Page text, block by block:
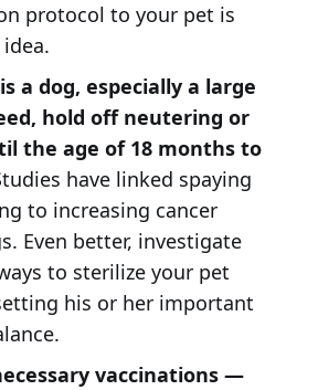
protocol to your pet is
a dog, especially a large
hold off neutering or
the age of 18 months to
have linked spaying
to increasing cancer
Even better, investigate
to sterilize your pet
his or her important
vaccinations —